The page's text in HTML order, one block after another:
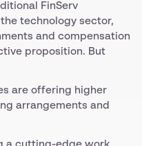
FinServ
technology sector,
and compensation
proposition. But
are offering higher
arrangements and